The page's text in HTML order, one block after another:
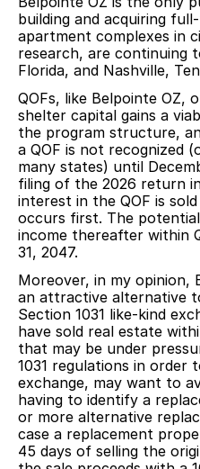
building and acquiring
apartment complexes in
research, are continuing
Florida, and Nashville,
QOFs, like Belpointe OZ,
shelter capital gains a
the program structure,
a QOF is not recognized
many states) until
filing of the 2026 return
interest in the QOF is
occurs first. The
income thereafter within
31, 2047.
Moreover, in my opinion,
an attractive alternative
Section 1031 like-kind
have sold real estate
that may be under
1031 regulations in order
exchange, may want to
having to identify a
or more alternative
case a replacement
45 days of selling the